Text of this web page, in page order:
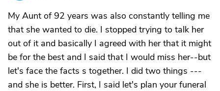
My Aunt of 92 years was also constantly telling me
that she wanted to die. I stopped trying to talk her
out of it and basically I agreed with her that it might
be for the best and I said that I would miss her--but
let's face the facts s together. I did two things ---
and she is better. First, I said let's plan your funeral